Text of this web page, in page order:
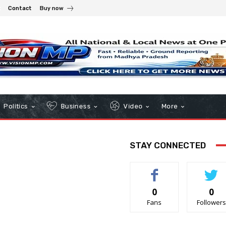
Contact Buy now
Politics Business Video More
STAY CONNECTED
0
Fans
0
Followers